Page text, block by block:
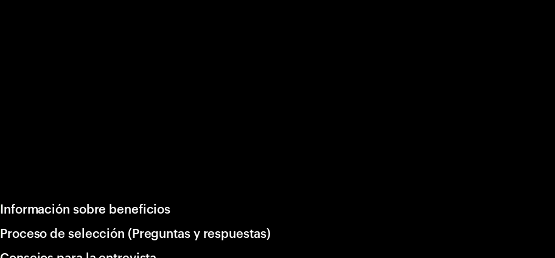
Información sobre beneficios
Proceso de selección (Preguntas y respuestas)